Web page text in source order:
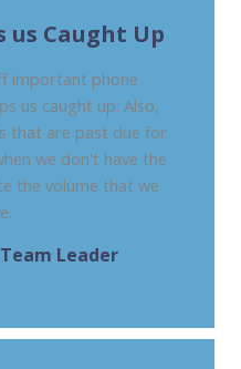
us Caught Up
important phone
us caught up. Also,
that are past due for
we don't have the
the volume that we
Leader